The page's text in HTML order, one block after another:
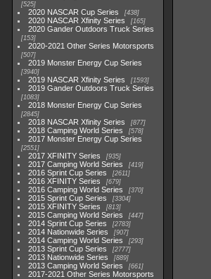
525
2020 NASCAR Cup Series 438
2020 NASCAR Xfinity Series 165
2020 Gander Outdoors Truck Series
153
2020-2021 Other Series Motorsports
507
2019 Monster Energy Cup Series
3940
2019 NASCAR Xfinity Series 1593
2019 Gander Outdoors Truck Series
1083
2018 Monster Energy Cup Series
2845
2018 NASCAR Xfinity Series 877
2018 Camping World Series 578
2017 Monster Energy Cup Series
2551
2017 XFINITY Series 935
2017 Camping World Series 419
2016 Sprint Cup Series 2611
2016 XFINITY Series 679
2016 Camping World Series 370
2015 Sprint Cup Series 3304
2015 XFINITY Series 813
2015 Camping World Series 447
2014 Sprint Cup Series 2783
2014 Nationwide Series 907
2014 Camping World Series 293
2013 Sprint Cup Series 2777
2013 Nationwide Series 889
2013 Camping World Series 661
2017-2021 Other Series Motorsports